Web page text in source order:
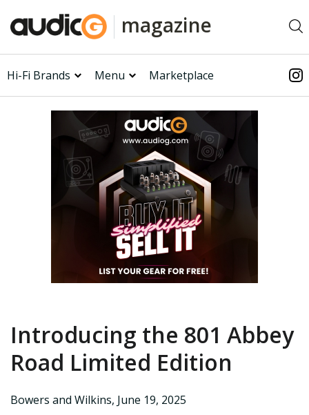
magazine
Hi-Fi Brands Menu Marketplace
Introducing the 801 Abbey
Road Limited Edition
Bowers and Wilkins, June 19, 2025